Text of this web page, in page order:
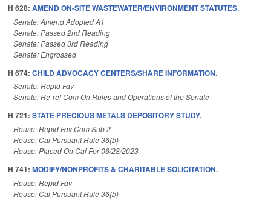
H 628: AMEND ON-SITE WASTEWATER/ENVIRONMENT STATUTES.
Senate: Amend Adopted A1
Senate: Passed 2nd Reading
Senate: Passed 3rd Reading
Senate: Engrossed
H 674: CHILD ADVOCACY CENTERS/SHARE INFORMATION.
Senate: Reptd Fav
Senate: Re-ref Com On Rules and Operations of the Senate
H 721: STATE PRECIOUS METALS DEPOSITORY STUDY.
House: Reptd Fav Com Sub 2
House: Cal Pursuant Rule 36(b)
House: Placed On Cal For 06/28/2023
H 741: MODIFY/NONPROFITS & CHARITABLE SOLICITATION.
House: Reptd Fav
House: Cal Pursuant Rule 36(b)